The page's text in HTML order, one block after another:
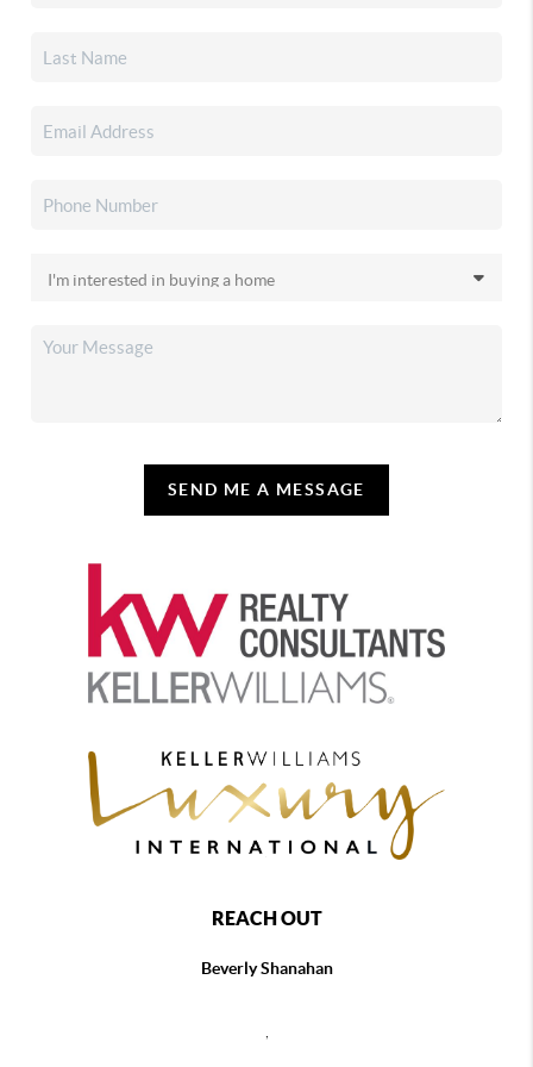
SEND ME A MESSAGE
REACH OUT
Beverly Shanahan
,